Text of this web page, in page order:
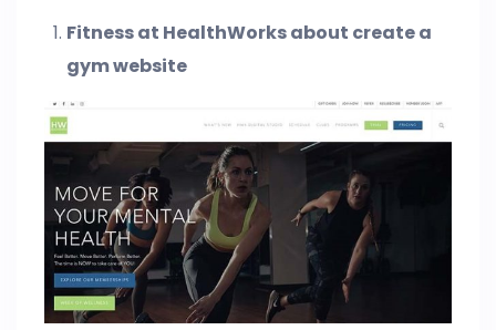
Fitness at HealthWorks about create a
gym website